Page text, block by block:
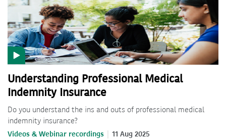
Understanding Professional Medical
Indemnity Insurance
Do you understand the ins and outs of professional medical
indemnity insurance?
Videos & Webinar recordings 11 Aug 2025